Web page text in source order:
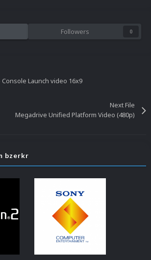
Followers 0
Launch video 16x9
Next File
Megadrive Unified Platform Video (480p)
bzerkr